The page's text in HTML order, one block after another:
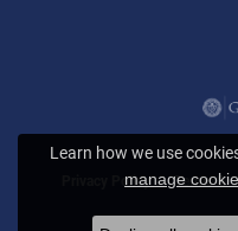
Privacy Policy Terms &
© 2026 Lumina
Learn how we use
manage